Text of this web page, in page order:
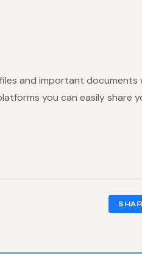
and important documents
you can easily share